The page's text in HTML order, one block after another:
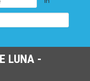
LUNA -